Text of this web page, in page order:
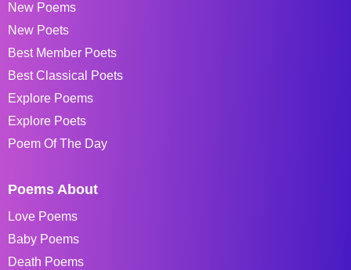
New Poems
New Poets
Best Member Poets
Best Classical Poets
Explore Poems
Explore Poets
Poem Of The Day
Poems About
Love Poems
Baby Poems
Death Poems